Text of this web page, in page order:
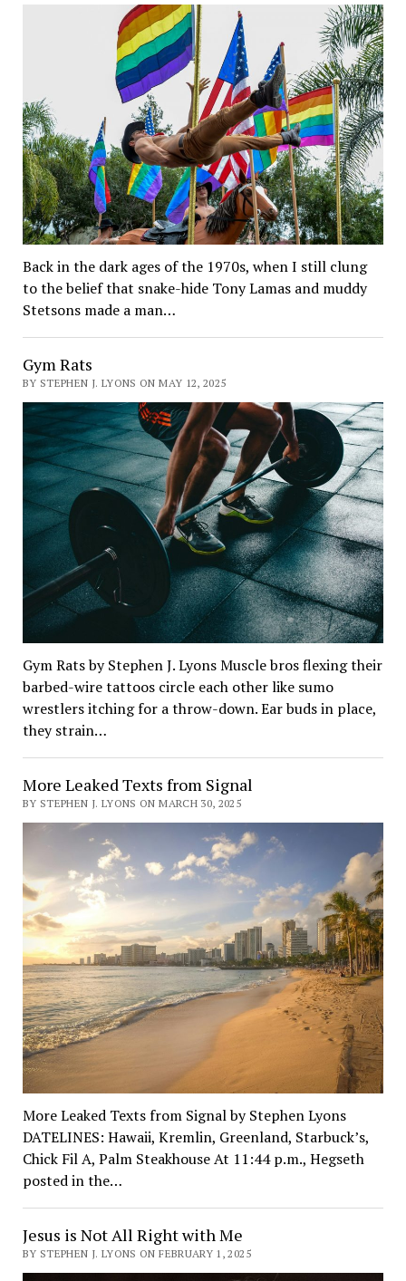
Back in the dark ages of the 1970s, when I still clung
to the belief that snake-hide Tony Lamas and muddy
Stetsons made a man…
Gym Rats
BY STEPHEN J. LYONS ON MAY 12, 2025
Gym Rats by Stephen J. Lyons Muscle bros flexing their
barbed-wire tattoos circle each other like sumo
wrestlers itching for a throw-down. Ear buds in place,
they strain…
More Leaked Texts from Signal
BY STEPHEN J. LYONS ON MARCH 30, 2025
More Leaked Texts from Signal by Stephen Lyons
DATELINES: Hawaii, Kremlin, Greenland, Starbuck’s,
Chick Fil A, Palm Steakhouse At 11:44 p.m., Hegseth
posted in the…
Jesus is Not All Right with Me
BY STEPHEN J. LYONS ON FEBRUARY 1, 2025